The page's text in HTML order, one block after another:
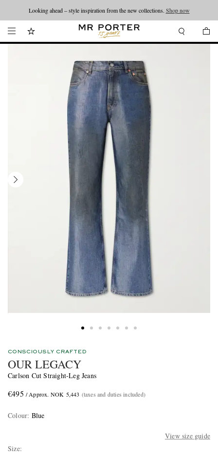
Looking ahead – style inspiration from the new collections. Shop now
CONSCIOUSLY CRAFTED
OUR LEGACY
Carlson Cut Straight-Leg Jeans
€495 / Approx. NOK 5,443 (taxes and duties included)
Colour: Blue
View size guide
Size